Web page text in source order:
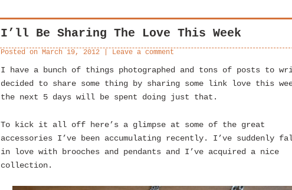
I’ll Be Sharing The Love This Week
Posted on March 19, 2012 Leave a comment
I have a bunch of things photographed and tons of posts to
decided to share some thing by sharing some link love this
the next 5 days will be spent doing just that.
To kick it all off here’s a glimpse at some of the great
accessories I’ve been accumulating recently. I’ve suddenly
in love with brooches and pendants and I’ve acquired a nice
collection.